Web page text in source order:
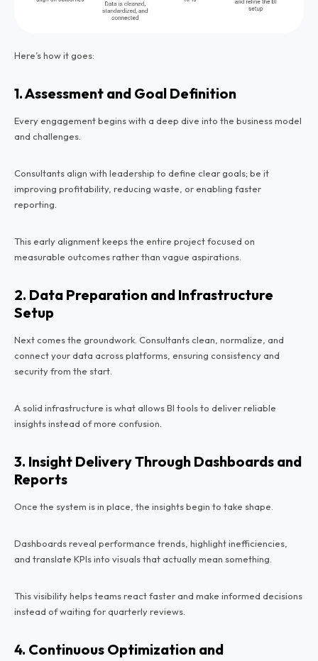
Here’s how it goes:
1. Assessment and Goal Definition
Every engagement begins with a deep dive into the business model
and challenges.
Consultants align with leadership to define clear goals; be it
improving profitability, reducing waste, or enabling faster
reporting.
This early alignment keeps the entire project focused on
measurable outcomes rather than vague aspirations.
2. Data Preparation and Infrastructure
Setup
Next comes the groundwork. Consultants clean, normalize, and
connect your data across platforms, ensuring consistency and
security from the start.
A solid infrastructure is what allows BI tools to deliver reliable
insights instead of more confusion.
3. Insight Delivery Through Dashboards and
Reports
Once the system is in place, the insights begin to take shape.
Dashboards reveal performance trends, highlight inefficiencies,
and translate KPIs into visuals that actually mean something.
This visibility helps teams react faster and make informed decisions
instead of waiting for quarterly reviews.
4. Continuous Optimization and